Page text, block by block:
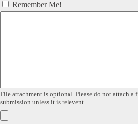
Remember Me!
File attachment is optional. Please do not attach a
submission unless it is relevent.